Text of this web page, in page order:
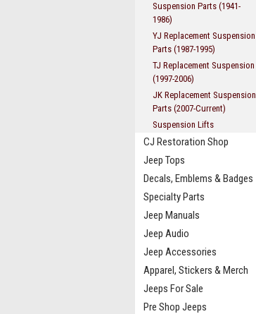
Suspension Parts (1941-
1986)
YJ Replacement Suspension
Parts (1987-1995)
TJ Replacement Suspension
(1997-2006)
JK Replacement Suspension
Parts (2007-Current)
Suspension Lifts
CJ Restoration Shop
Jeep Tops
Decals, Emblems & Badges
Specialty Parts
Jeep Manuals
Jeep Audio
Jeep Accessories
Apparel, Stickers & Merch
Jeeps For Sale
Pre Shop Jeeps